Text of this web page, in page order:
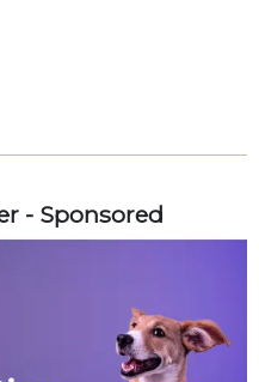
- Sponsored